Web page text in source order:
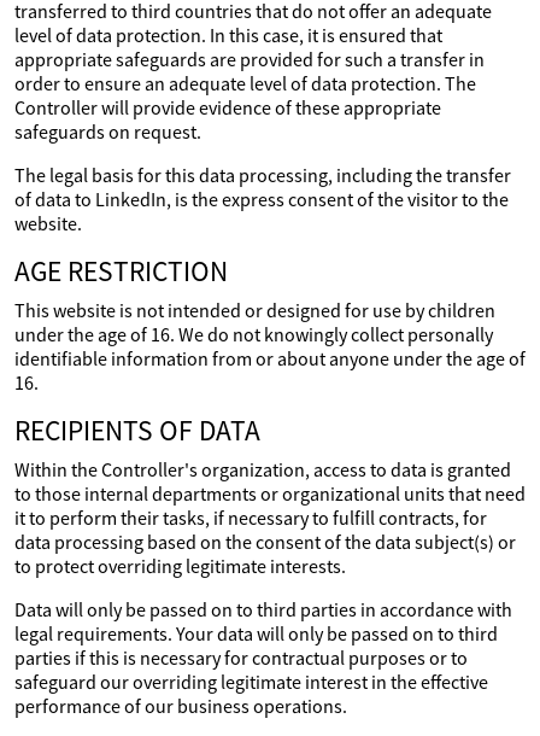
transferred to third countries that do not offer an adequate
level of data protection. In this case, it is ensured that
appropriate safeguards are provided for such a transfer in
order to ensure an adequate level of data protection. The
Controller will provide evidence of these appropriate
safeguards on request.
The legal basis for this data processing, including the transfer
of data to LinkedIn, is the express consent of the visitor to the
website.
AGE RESTRICTION
This website is not intended or designed for use by children
under the age of 16. We do not knowingly collect personally
identifiable information from or about anyone under the age of
16.
RECIPIENTS OF DATA
Within the Controller's organization, access to data is granted
to those internal departments or organizational units that need
it to perform their tasks, if necessary to fulfill contracts, for
data processing based on the consent of the data subject(s) or
to protect overriding legitimate interests.
Data will only be passed on to third parties in accordance with
legal requirements. Your data will only be passed on to third
parties if this is necessary for contractual purposes or to
safeguard our overriding legitimate interest in the effective
performance of our business operations.